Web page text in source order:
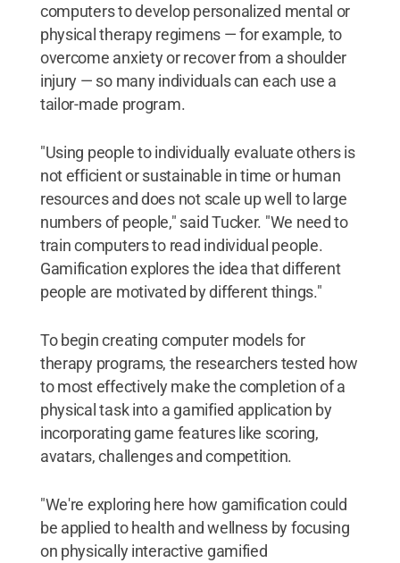
computers to develop personalized mental or
physical therapy regimens — for example, to
overcome anxiety or recover from a shoulder
injury — so many individuals can each use a
tailor-made program.
"Using people to individually evaluate others is
not efficient or sustainable in time or human
resources and does not scale up well to large
numbers of people," said Tucker. "We need to
train computers to read individual people.
Gamification explores the idea that different
people are motivated by different things."
To begin creating computer models for
therapy programs, the researchers tested how
to most effectively make the completion of a
physical task into a gamified application by
incorporating game features like scoring,
avatars, challenges and competition.
"We're exploring here how gamification could
be applied to health and wellness by focusing
on physically interactive gamified